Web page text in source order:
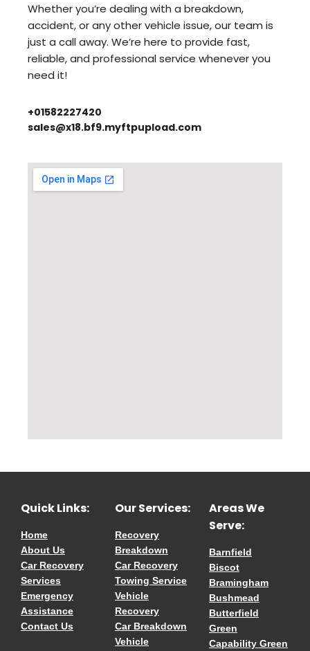
Whether you’re dealing with a breakdown,
accident, or any other vehicle issue, our team is
just a call away. We’re here to provide fast,
reliable, and professional service whenever you
need it!
+01582227420
sales@x18.bf9.myftpupload.com
Quick Links:
Home
About Us
Car Recovery
Services
Emergency
Assistance
Contact Us
Our Services:
Recovery
Breakdown
Car Recovery
Towing Service
Vehicle
Recovery
Car Breakdown
Vehicle
Areas We
Serve:
Barnfield
Biscot
Bramingham
Bushmead
Butterfield
Green
Capability Green